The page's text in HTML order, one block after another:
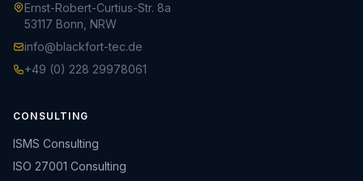
Ernst-Robert-Curtius-Str. 8a
53117 Bonn, NRW
info@blackfort-tec.de
+49 (0) 228 29978061
CONSULTING
ISMS Consulting
ISO 27001 Consulting